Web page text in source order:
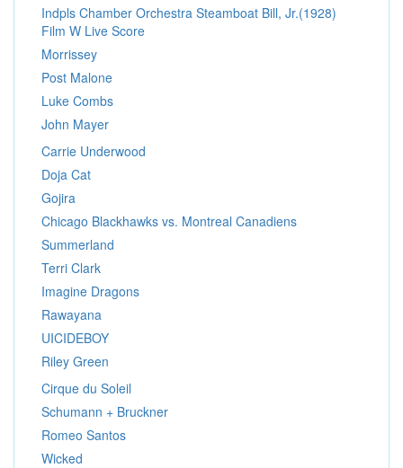
Indpls Chamber Orchestra Steamboat Bill, Jr.(1928)
Film W Live Score
Morrissey
Post Malone
Luke Combs
John Mayer
Carrie Underwood
Doja Cat
Gojira
Chicago Blackhawks vs. Montreal Canadiens
Summerland
Terri Clark
Imagine Dragons
Rawayana
UICIDEBOY
Riley Green
Cirque du Soleil
Schumann + Bruckner
Romeo Santos
Wicked